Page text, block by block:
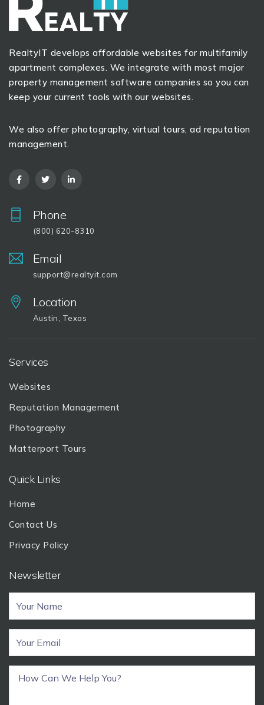
RealtyIT develops affordable websites for multifamily
apartment complexes. We integrate with most major
property management software companies so you can
keep your current tools with our websites.
We also offer photography, virtual tours, ad reputation
management.
Phone
(800) 620-8310
Email
support@realtyit.com
Location
Austin, Texas
Services
Websites
Reputation Management
Photography
Matterport Tours
Quick Links
Home
Contact Us
Privacy Policy
Newsletter